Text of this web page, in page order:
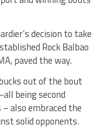
decision to take
Rock Balbao
paved the way.
out of the bout
being second
also embraced the
solid opponents.